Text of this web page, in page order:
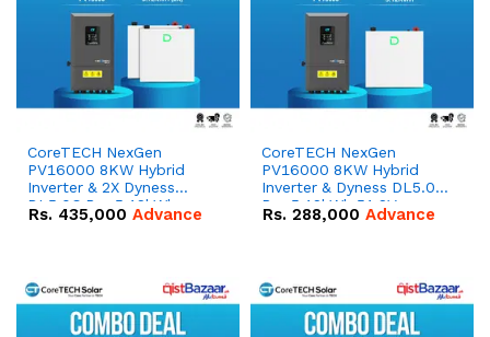
CoreTECH NexGen
PV16000 8KW Hybrid
Inverter & 2X Dyness
DL5.0C Pro 5.12kWh
51.2V – 100Ah IP20
Rs. 435,000 Advance
CoreTECH NexGen
PV16000 8KW Hybrid
Inverter & Dyness DL5.0C
Pro 5.12kWh 51.2V –
100Ah IP20 Lithium-ion
Rs. 288,000 Advance